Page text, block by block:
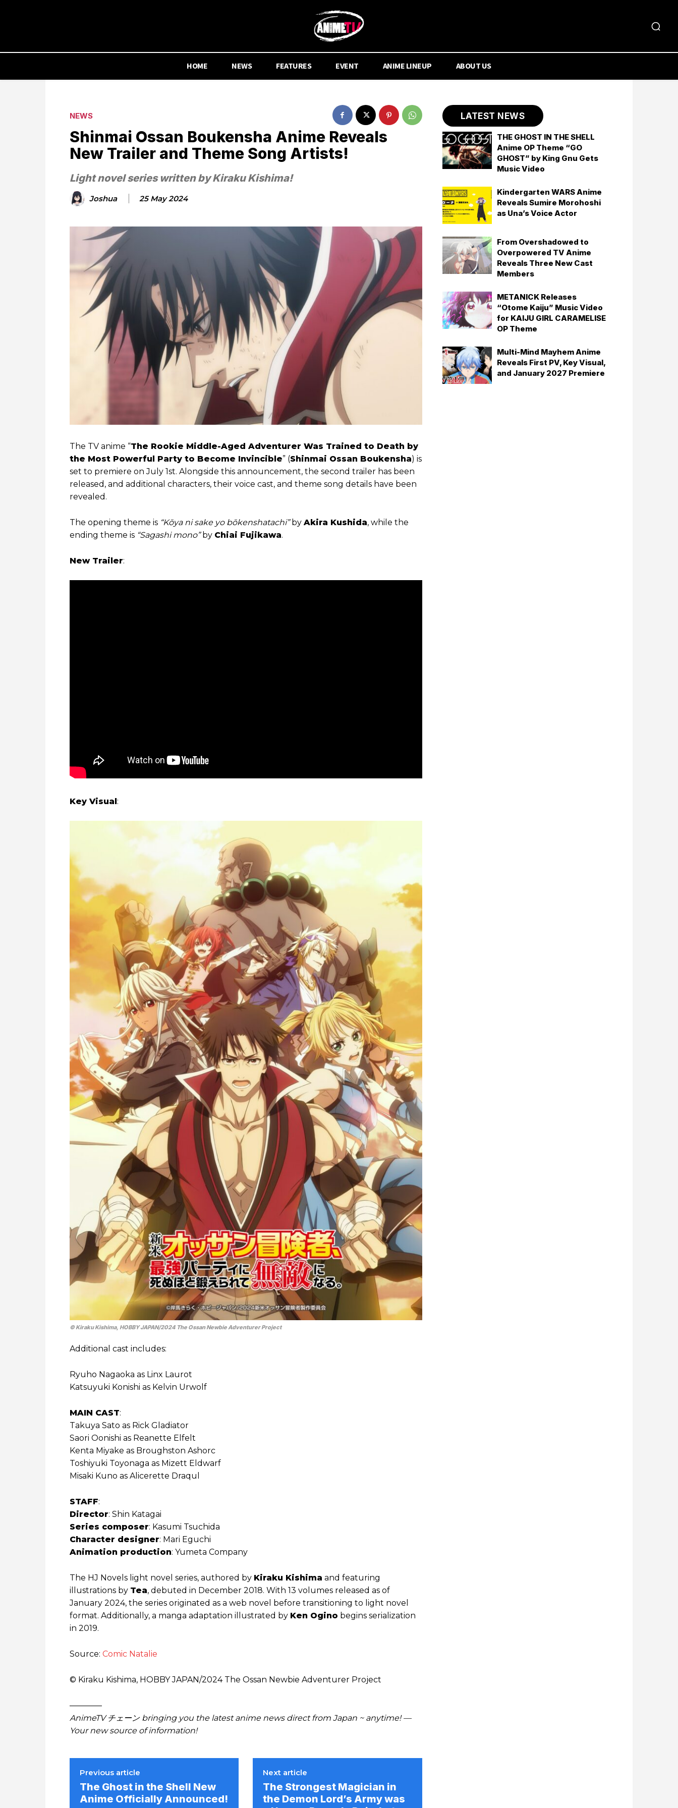
HOME NEWS FEATURES EVENT ANIME LINEUP ABOUT US
NEWS
Shinmai Ossan Boukensha Anime Reveals
New Trailer and Theme Song Artists!
Light novel series written by Kiraku Kishima!
Joshua 25 May 2024
The TV anime “The Rookie Middle-Aged Adventurer Was Trained to Death by
the Most Powerful Party to Become Invincible” (Shinmai Ossan Boukensha) is
set to premiere on July 1st. Alongside this announcement, the second trailer has been
released, and additional characters, their voice cast, and theme song details have been
revealed.
The opening theme is “Kōya ni sake yo bōkenshatachi”by Akira Kushida, while the
ending theme is “Sagashi mono”by Chiai Fujikawa.
New Trailer:
Key Visual :
© Kiraku Kishima, HOBBY JAPAN/​2024 The Ossan Newbie Adventurer Project
Additional cast includes:
Ryuho Nagaoka as Linx Laurot
Katsuyuki Konishi as Kelvin Urwolf
MAIN CAST:
Takuya Sato as Rick Gladiator
Saori Oonishi as Reanette Elfelt
Kenta Miyake as Broughston Ashorc
Toshiyuki Toyonaga as Mizett Eldwarf
Misaki Kuno as Alicerette Draqul
STAFF:
Director: Shin Katagai
Series composer: Kasumi Tsuchida
Character designer: Mari Eguchi
Animation production: Yumeta Company
The HJ Novels light novel series, authored by Kiraku Kishima and featuring
illustrations by Tea, debuted in December 2018. With 13 volumes released as of
January 2024, the series originated as a web novel before transitioning to light novel
format. Additionally, a manga adaptation illustrated by Ken Ogino begins serialization
in 2019.
Source: Comic Natalie
© Kiraku Kishima, HOBBY JAPAN/​2024 The Ossan Newbie Adventurer Project
————
AnimeTV チェーン bringing you the latest anime news direct from Japan ~ anytime! —
Your new source of information!
Previous article
The Ghost in the Shell New
Anime Officially Announced!
Next article
The Strongest Magician in
the Demon Lord’s Army was
LATEST NEWS
THE GHOST IN THE SHELL
Anime OP Theme “GO
GHOST” by King Gnu Gets
Music Video
Kindergarten WARS Anime
Reveals Sumire Morohoshi
as Una’s Voice Actor
From Overshadowed to
Overpowered TV Anime
Reveals Three New Cast
Members
METANICK Releases
“Otome Kaiju” Music Video
for KAIJU GIRL CARAMELISE
OP Theme
Multi-Mind Mayhem Anime
Reveals First PV, Key Visual,
and January 2027 Premiere